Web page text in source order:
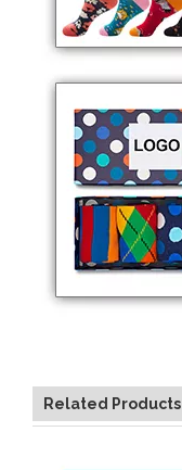
Related Products